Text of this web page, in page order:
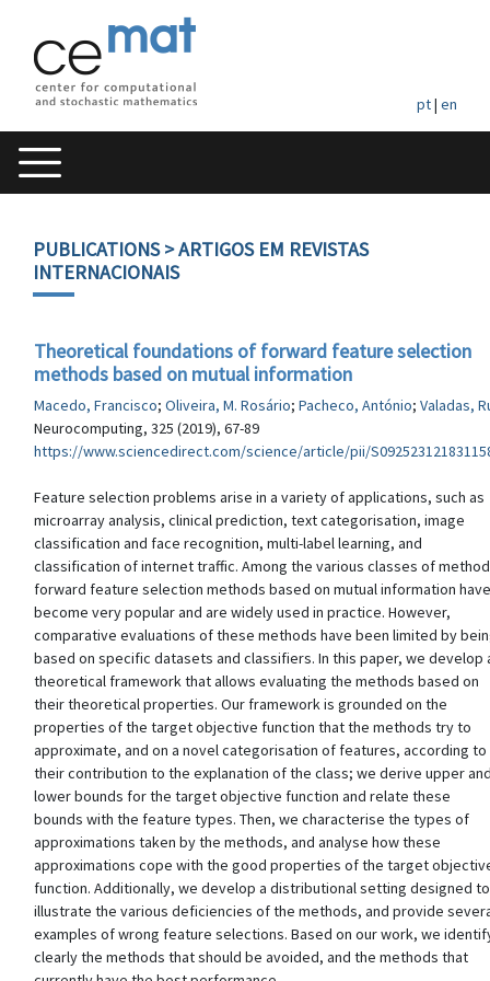
pt| en
PUBLICATIONS> ARTIGOS EM REVISTAS
INTERNACIONAIS
Theoretical foundations of forward feature selection
methods based on mutual information
Macedo, Francisco; Oliveira, M. Rosário; Pacheco, António; Valadas,
Neurocomputing, 325 (2019), 67-89
https://www.sciencedirect.com/science/article/pii/
Feature selection problems arise in a variety of applications, such as
microarray analysis, clinical prediction, text categorisation, image
classification and face recognition, multi-label learning, and
classification of internet traffic. Among the various classes of
forward feature selection methods based on mutual information have
become very popular and are widely used in practice. However,
comparative evaluations of these methods have been limited by
based on specific datasets and classifiers. In this paper, we develop
theoretical framework that allows evaluating the methods based on
their theoretical properties. Our framework is grounded on the
properties of the target objective function that the methods try to
approximate, and on a novel categorisation of features, according to
their contribution to the explanation of the class; we derive upper
lower bounds for the target objective function and relate these
bounds with the feature types. Then, we characterise the types of
approximations taken by the methods, and analyse how these
approximations cope with the good properties of the target
function. Additionally, we develop a distributional setting designed to
illustrate the various deficiencies of the methods, and provide
examples of wrong feature selections. Based on our work, we
clearly the methods that should be avoided, and the methods that